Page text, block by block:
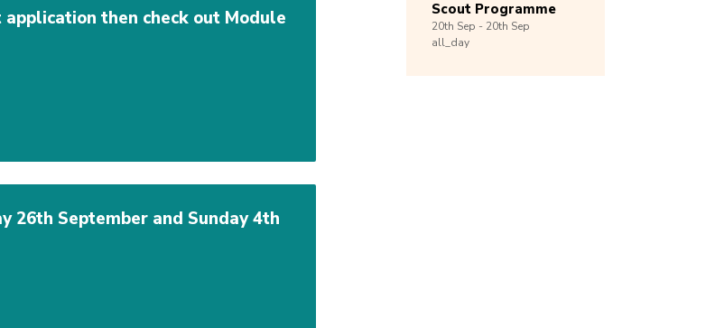
then check out Module
26th September and Sunday 4th
Scout Programme
20th Sep - 20th Sep
all_day